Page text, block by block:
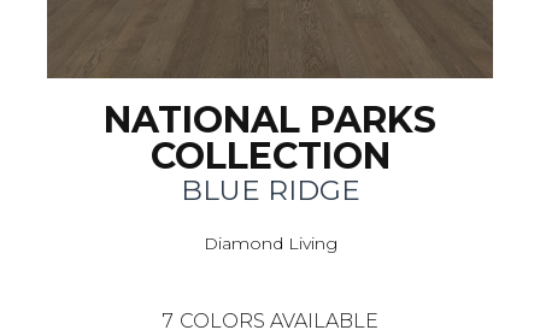
NATIONAL PARKS
COLLECTION
BLUE RIDGE
Diamond Living
7 COLORS AVAILABLE